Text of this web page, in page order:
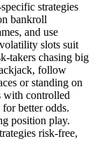
strategies
bankroll
and use
slots suit
takers chasing big
follow
or standing on
with controlled
better odds.
position play.
risk-free,